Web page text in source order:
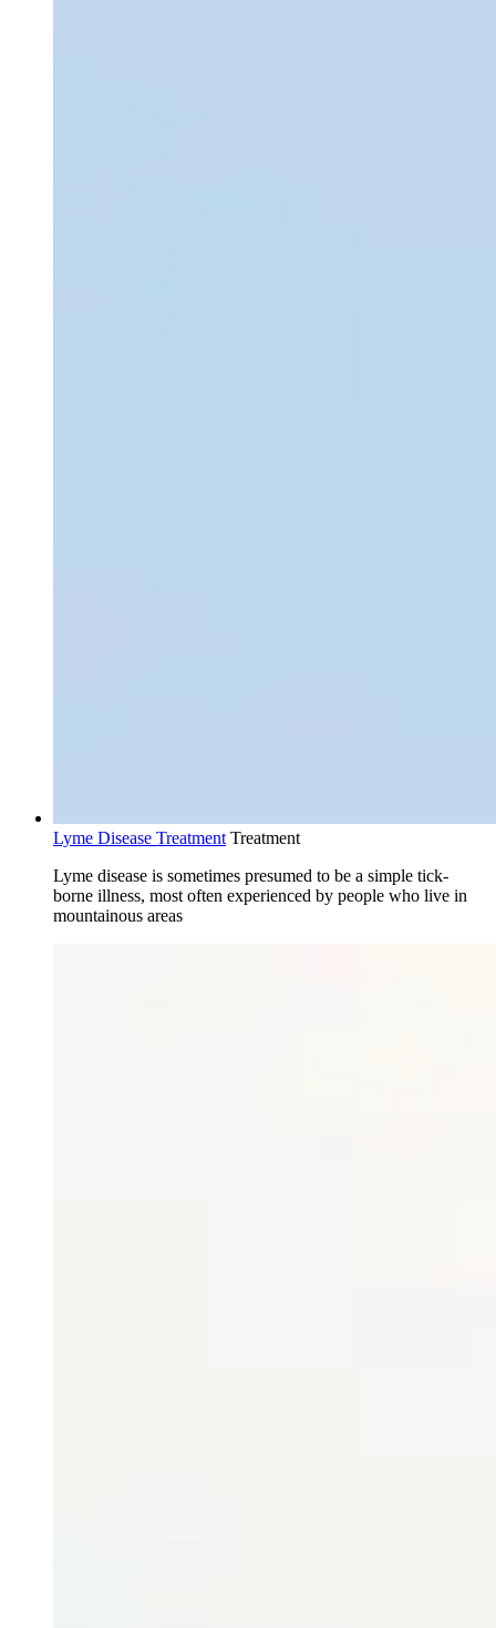
Lyme Disease Treatment Treatment
Lyme disease is sometimes presumed to be a simple tick-
borne illness, most often experienced by people who live in
mountainous areas